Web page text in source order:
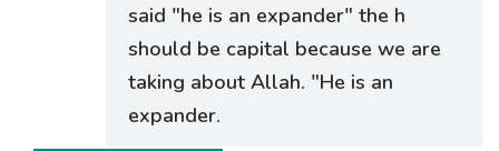
said "he is an expander" the h
should be capital because we are
taking about Allah. "He is an
expander.